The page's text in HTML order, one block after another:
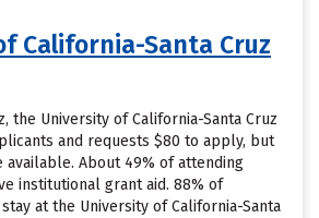
California-Santa Cruz
the University of California-Santa Cruz
and requests $80 to apply, but
available. About 49% of attending
institutional grant aid. 88% of
at the University of California-Santa